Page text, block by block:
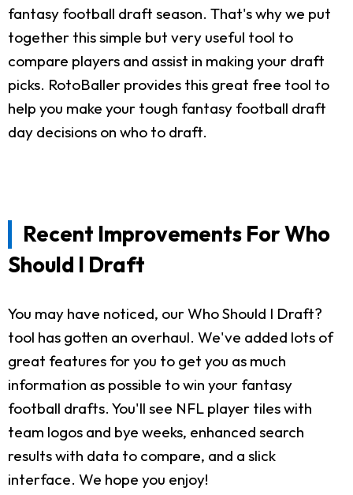
fantasy football draft season. That's why we put
together this simple but very useful tool to
compare players and assist in making your draft
picks. RotoBaller provides this great free tool to
help you make your tough fantasy football draft
day decisions on who to draft.
Recent Improvements For Who
Should I Draft
You may have noticed, our Who Should I Draft?
tool has gotten an overhaul. We've added lots of
great features for you to get you as much
information as possible to win your fantasy
football drafts. You'll see NFL player tiles with
team logos and bye weeks, enhanced search
results with data to compare, and a slick
interface. We hope you enjoy!